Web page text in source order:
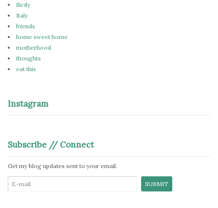
Sicily
Italy
friends
home sweet home
motherhood
thoughts
eat this
Instagram
Subscribe // Connect
Get my blog updates sent to your email.